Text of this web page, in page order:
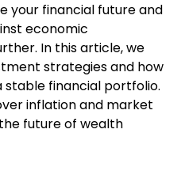
your financial future and
economic
In this article, we
strategies and how
stable financial portfolio.
inflation and market
future of wealth